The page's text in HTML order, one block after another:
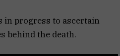
progress to ascertain
behind the death.